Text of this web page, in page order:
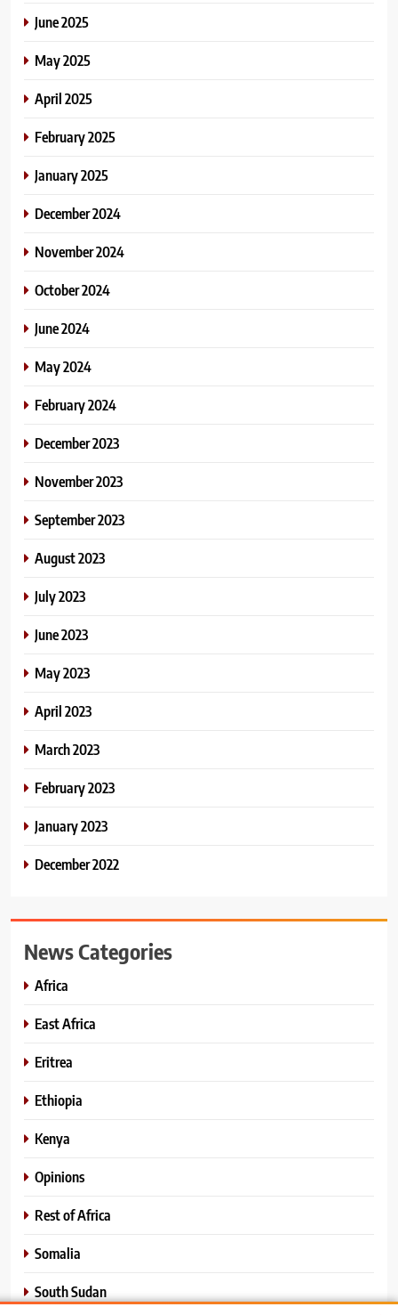
June 2025
May 2025
April 2025
February 2025
January 2025
December 2024
November 2024
October 2024
June 2024
May 2024
February 2024
December 2023
November 2023
September 2023
August 2023
July 2023
June 2023
May 2023
April 2023
March 2023
February 2023
January 2023
December 2022
News Categories
Africa
East Africa
Eritrea
Ethiopia
Kenya
Opinions
Rest of Africa
Somalia
South Sudan